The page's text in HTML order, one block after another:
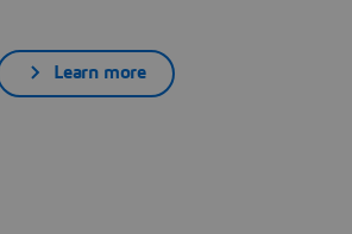
Learn more